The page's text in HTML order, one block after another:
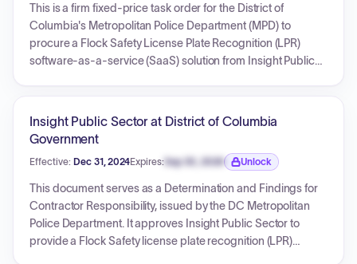
This is a firm fixed-price task order for the District of
Columbia's Metropolitan Police Department (MPD) to
procure a Flock Safety License Plate Recognition (LPR)
software-as-a-service (SaaS) solution from Insight Public
technical software assurance/maintenance. The initial term
and it incorporates various data security, privacy, and
integration requirements.
Insight Public Sector at District of Columbia
Government
Effective: Dec 31, 2024Expires: Sep 30, 2026
Expiration date locked.
Unlock
This document serves as a Determination and Findings for
Contractor Responsibility, issued by the DC Metropolitan
Police Department. It approves Insight Public Sector to
provide a Flock Safety license plate recognition (LPR)